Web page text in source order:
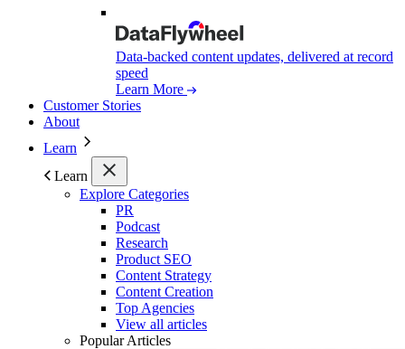
Data-backed content updates, delivered at record
speed
Learn More
Customer Stories
About
Learn
Learn
Explore Categories
PR
Podcast
Research
Product SEO
Content Strategy
Content Creation
Top Agencies
View all articles
Popular Articles